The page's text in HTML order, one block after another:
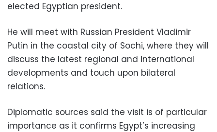
elected Egyptian president.
He will meet with Russian President Vladimir
Putin in the coastal city of Sochi, where they will
discuss the latest regional and international
developments and touch upon bilateral
relations.
Diplomatic sources said the visit is of particular
importance as it confirms Egypt’s increasing